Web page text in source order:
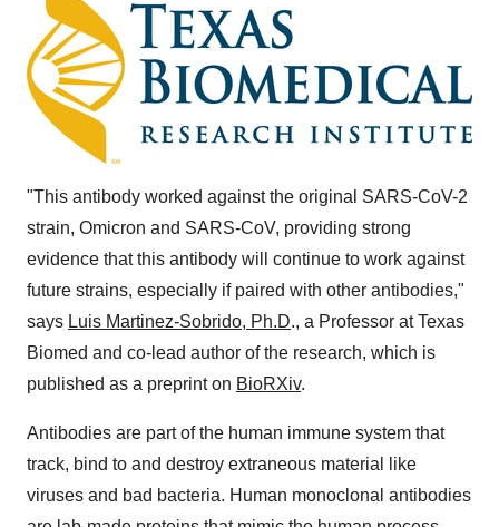
"This antibody worked against the original SARS-CoV-2
strain, Omicron and SARS-CoV, providing strong
evidence that this antibody will continue to work against
future strains, especially if paired with other antibodies,"
says Luis Martinez-Sobrido, Ph.D., a Professor at Texas
Biomed and co-lead author of the research, which is
published as a preprint on BioRXiv.
Antibodies are part of the human immune system that
track, bind to and destroy extraneous material like
viruses and bad bacteria. Human monoclonal antibodies